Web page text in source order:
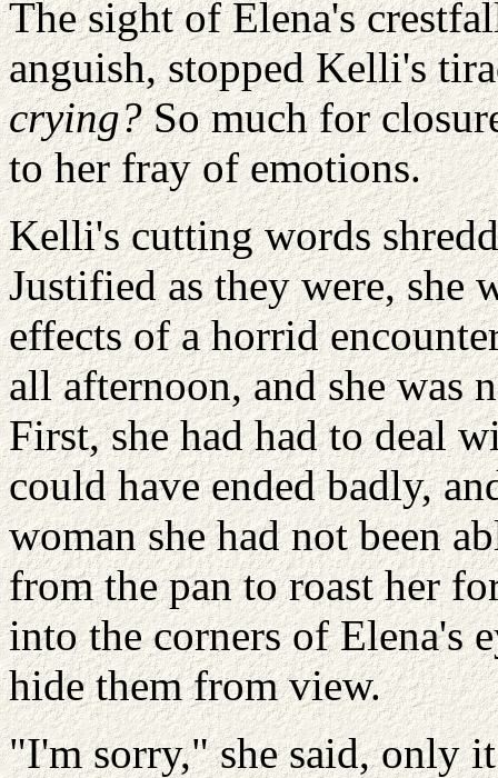
The sight of Elena's
anguish, stopped Kelli's
crying?So much for
to her fray of emotions.
Kelli's cutting words
Justified as they were, she
effects of a horrid
all afternoon, and she was
First, she had had to deal
could have ended badly,
woman she had not been
from the pan to roast her
into the corners of Elena's
hide them from view.
"I'm sorry," she said, only